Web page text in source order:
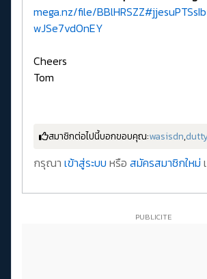
mega.nz/file/
wJSe7vdOnEY
Cheers
Tom
สมาชิกต่อไปนี้บอกขอบคุณ:wasisdn,
กรุณา เข้าสู่ระบบ หรือ สมัครสมาชิกใหม่